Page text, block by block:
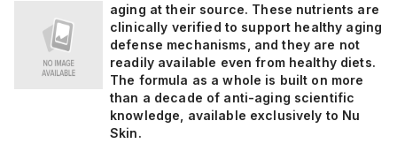
aging at their source. These nutrients are
clinically verified to support healthy aging
defense mechanisms, and they are not
readily available even from healthy diets.
The formula as a whole is built on more
than a decade of anti-aging scientific
knowledge, available exclusively to Nu
Skin.